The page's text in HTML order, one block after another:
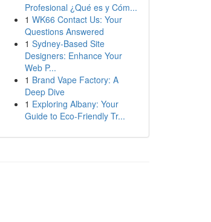
Profesional ¿Qué es y Cóm...
1 WK66 Contact Us: Your
Questions Answered
1 Sydney-Based Site
Designers: Enhance Your
Web P...
1 Brand Vape Factory: A
Deep Dive
1 Exploring Albany: Your
Guide to Eco-Friendly Tr...